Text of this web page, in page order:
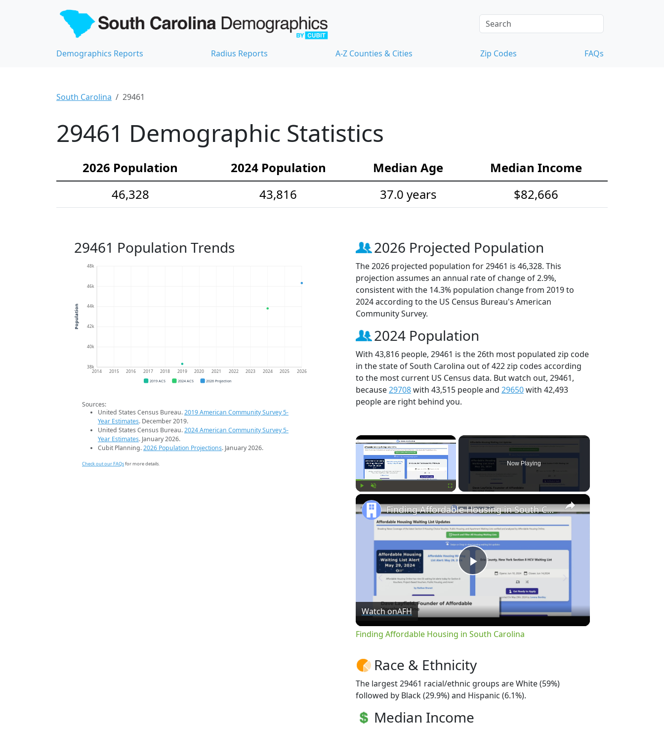
Demographics Reports Radius Reports A-Z Counties & Cities Zip Codes FAQs
South Carolina 29461
29461 Demographic Statistics
2026 Population 2024 Population Median Age
Median Income
46,328
43,816 37.0 years $82,666
29461 Population Trends
38k
40k
42k
44k
46k
48k
2014 2015 2016 2017 2018 2019 2020 2021 2022 2023 2024 2025 2026
Population
2019 ACS 2024 ACS 2026 Projection
Sources:
United States Census Bureau.2019 American Community Survey 5-
Year Estimates. December 2019.
United States Census Bureau.2024 American Community Survey 5-
Year Estimates. January 2026.
Cubit Planning.2026 Population Projections. January 2026.
Check out our FAQsfor more details.
2026 Projected Population
The 2026 projected population for 29461 is 46,328. This
projection assumes an annual rate of change of 2.9%,
consistent with the 14.3% population change from 2019 to
2024 according to the US Census Bureau's American
Community Survey.
2024 Population
With 43,816 people, 29461 is the 26th most populated zip code
in the state of South Carolina out of 422 zip codes according
to the most current US Census data. But watch out, 29461,
because29708with 43,515 people and 29650with 42,493
people are right behind you.
×
Now Playing
×
Play
Video
Finding Affordable Housing in South Carolina
Watch onAFH
Finding Affordable Housing in South Carolina
Race & Ethnicity
The largest 29461 racial/ethnic groups are White (59%)
followed by Black (29.9%) and Hispanic (6.1%).
Median Income